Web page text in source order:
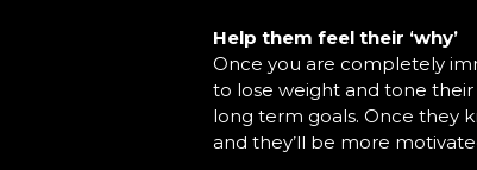
Help them feel their ‘why’
Once you are completely
to lose weight and tone
long term goals. Once they
and they’ll be more